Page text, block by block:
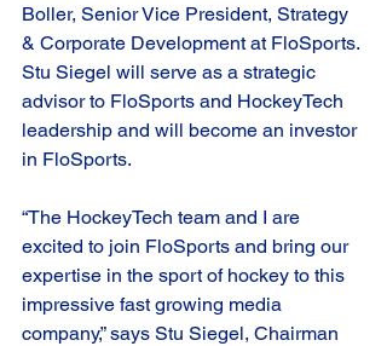
Boller, Senior Vice President, Strategy
& Corporate Development at FloSports.
Stu Siegel will serve as a strategic
advisor to FloSports and HockeyTech
leadership and will become an investor
in FloSports.
“The HockeyTech team and I are
excited to join FloSports and bring our
expertise in the sport of hockey to this
impressive fast growing media
company,” says Stu Siegel, Chairman